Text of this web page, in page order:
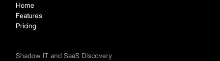
Home
Features
Pricing
Shadow IT and SaaS Discovery